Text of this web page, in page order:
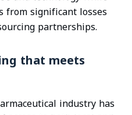
from significant losses
partnerships.
that meets
industry has